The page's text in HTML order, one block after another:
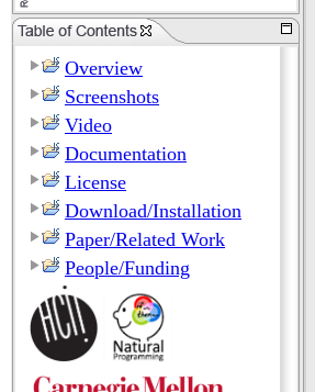
Overview
Screenshots
Video
Documentation
License
Download/Installation
Paper/Related Work
People/Funding